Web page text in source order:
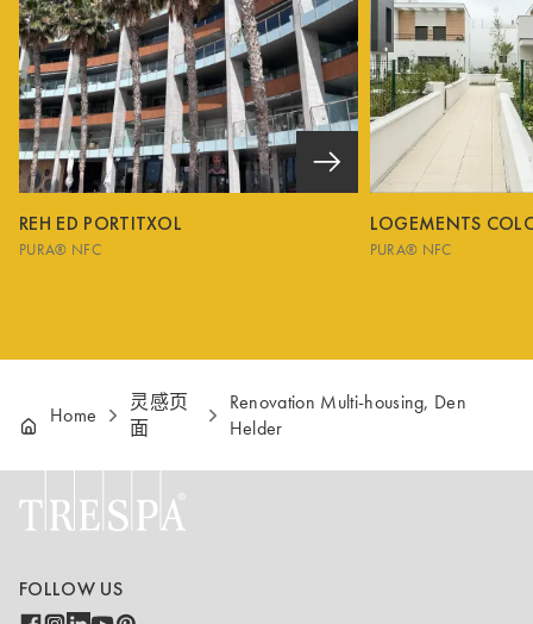
REH ED PORTITXOL
PURA® NFC
LOGEMENTS
PURA® NFC
Home
灵感页
面
Renovation Multi-housing, Den
Helder
FOLLOW US